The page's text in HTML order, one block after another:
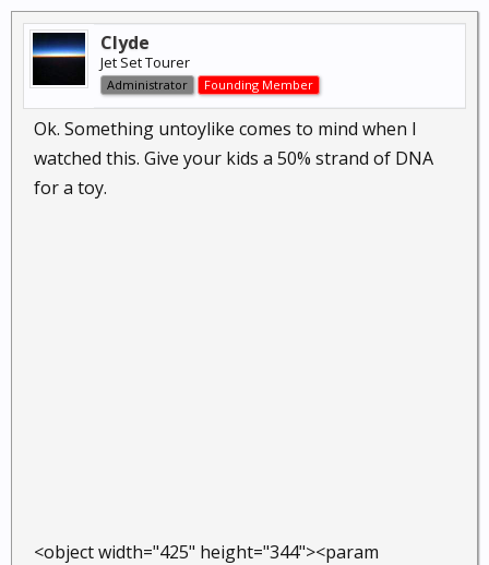
Clyde
Jet Set Tourer
Administrator Founding Member
Ok. Something untoylike comes to mind when I
watched this. Give your kids a 50% strand of DNA
for a toy.
<object width="425" height="344"><param